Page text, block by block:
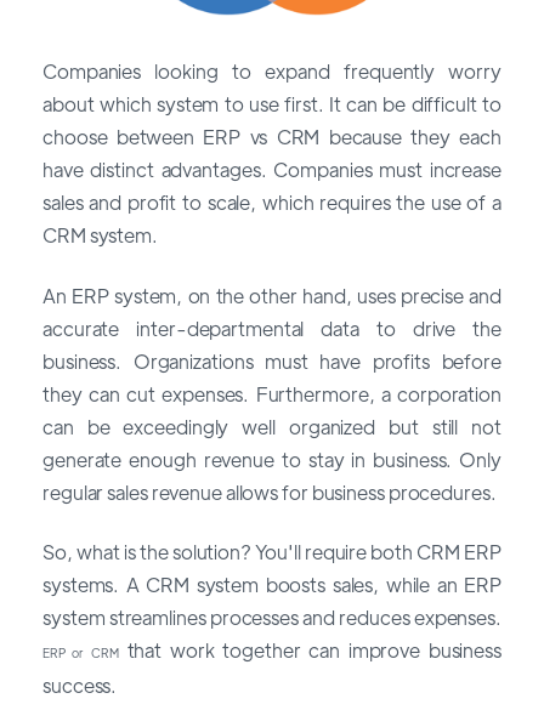
Companies looking to expand frequently worry
about which system to use first. It can be difficult to
choose between ERP vs CRM because they each
have distinct advantages. Companies must increase
sales and profit to scale, which requires the use of a
CRM system.
An ERP system, on the other hand, uses precise and
accurate inter-departmental data to drive the
business. Organizations must have profits before
they can cut expenses. Furthermore, a corporation
can be exceedingly well organized but still not
generate enough revenue to stay in business. Only
regular sales revenue allows for business procedures.
So, what is the solution? You'll require both CRM ERP
systems. A CRM system boosts sales, while an ERP
system streamlines processes and reduces expenses.
ERP or CRMthat work together can improve business
success.